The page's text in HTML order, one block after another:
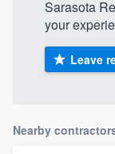
Sarasota
your
Leave
Nearby